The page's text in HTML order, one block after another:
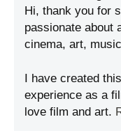
Hi, thank you for
passionate about
cinema, art,
I have created
experience as a
love film and art.